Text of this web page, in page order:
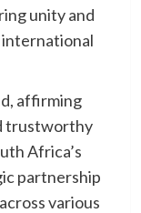
unity and
affirming
trustworthy
Africa’s
partnership
various